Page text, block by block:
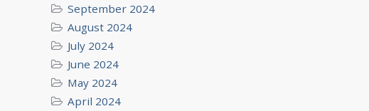
September 2024
August 2024
July 2024
June 2024
May 2024
April 2024